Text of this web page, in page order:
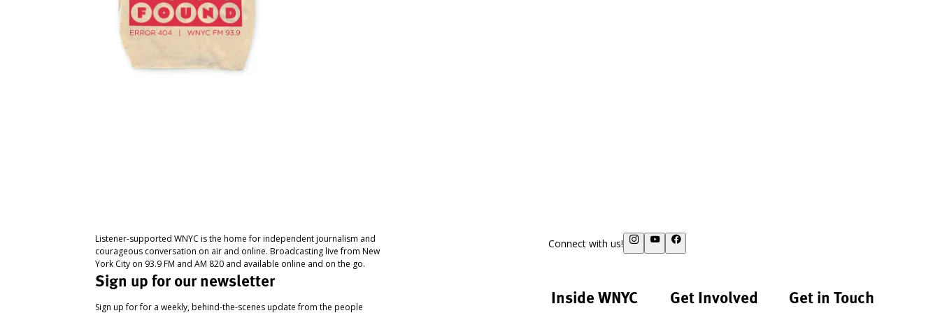
Listener-supported WNYC is the home for independent journalism and
courageous conversation on air and online. Broadcasting live from New
York City on 93.9 FM and AM 820 and available online and on the go.
Sign up for our newsletter
Sign up for for a weekly, behind-the-scenes update from the people
Connect with us!
Inside WNYC Get Involved Get in Touch